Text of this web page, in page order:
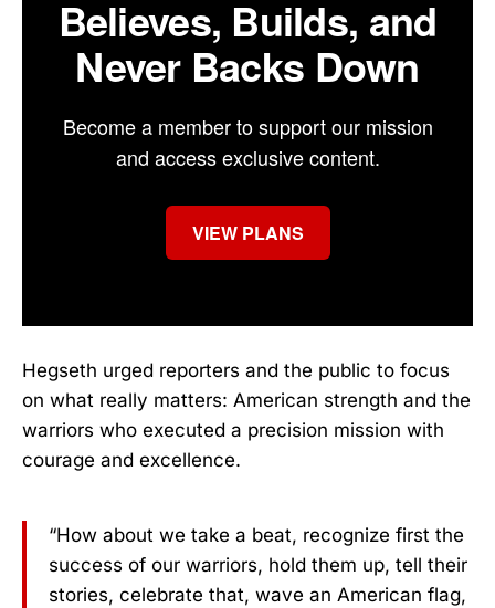
Believes, Builds, and
Never Backs Down
Become a member to support our mission
and access exclusive content.
VIEW PLANS
Hegseth urged reporters and the public to focus
on what really matters: American strength and the
warriors who executed a precision mission with
courage and excellence.
“How about we take a beat, recognize first the
success of our warriors, hold them up, tell their
stories, celebrate that, wave an American flag,